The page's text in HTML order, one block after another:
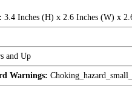
3.4 Inches (H) x 2.6 Inches (W) x
and Up
Warnings: